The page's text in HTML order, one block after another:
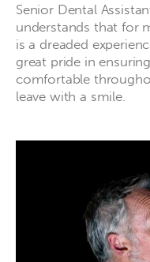
Senior Dental
understands that for
is a dreaded
great pride in
comfortable
leave with a smile.